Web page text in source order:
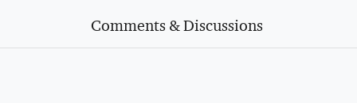
Comments & Discussions